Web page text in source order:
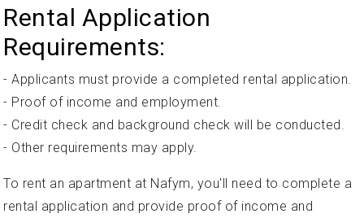
Rental Application
Requirements:
- Applicants must provide a completed rental application.
- Proof of income and employment.
- Credit check and background check will be conducted.
- Other requirements may apply.
To rent an apartment at Nafym, you'll need to complete a
rental application and provide proof of income and